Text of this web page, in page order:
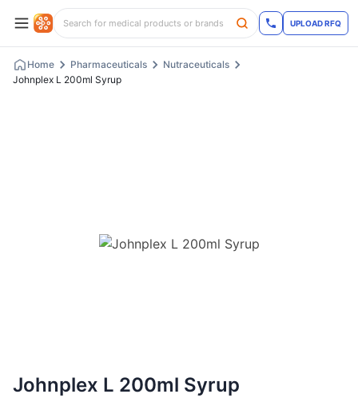
UPLOAD RFQ
Home Pharmaceuticals
Nutraceuticals
Johnplex L 200ml Syrup
Johnplex L 200ml Syrup